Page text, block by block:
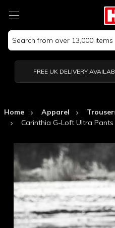
Search
Keyword:
FREE UK DELIVERY
Home Apparel
Carinthia G-Loft Ultra Pants